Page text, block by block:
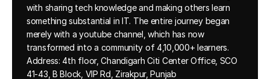
with sharing tech knowledge and making others learn
something substantial in IT. The entire journey began
merely with a youtube channel, which has now
transformed into a community of 4,10,000+ learners.
Address: 4th floor, Chandigarh Citi Center Office, SCO
41-43, B Block, VIP Rd, Zirakpur, Punjab